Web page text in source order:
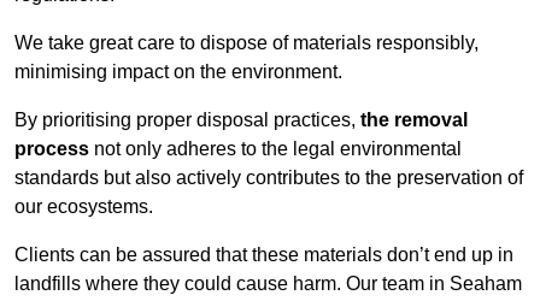
We take great care to dispose of materials responsibly,
minimising impact on the environment.
By prioritising proper disposal practices, the removal
process not only adheres to the legal environmental
standards but also actively contributes to the preservation of
our ecosystems.
Clients can be assured that these materials don’t end up in
landfills where they could cause harm. Our team in Seaham